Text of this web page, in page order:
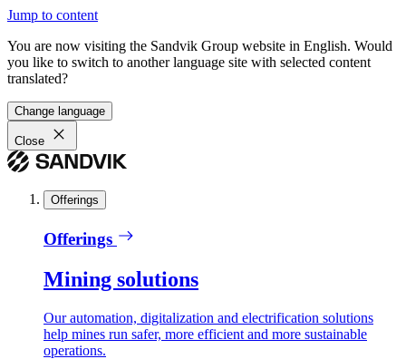
Jump to content
You are now visiting the Sandvik Group website in English. Would
you like to switch to another language site with selected content
translated?
Change language
Close
Offerings
Offerings
Mining solutions
Our automation, digitalization and electrification solutions
help mines run safer, more efficient and more sustainable
operations.